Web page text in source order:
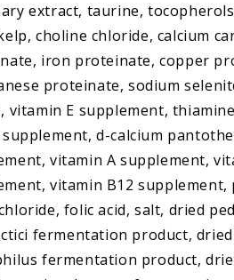
extract, taurine,
choline chloride, calcium
iron proteinate, copper
proteinate, sodium
vitamin E supplement,
supplement, d-calcium
vitamin A supplement,
vitamin B12 supplement,
folic acid, salt, dried
fermentation product,
fermentation product,